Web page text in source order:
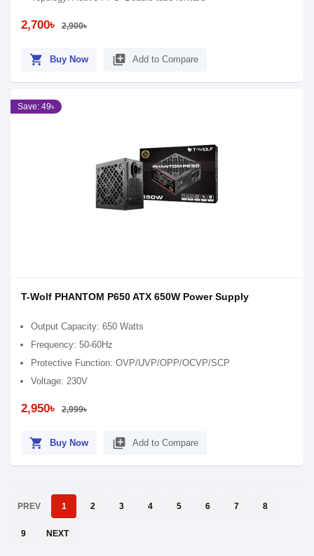
2,700৳ 2,900৳
shopping_cart Buy Now library_add Add to Compare
Save: 49৳
T-Wolf PHANTOM P650 ATX 650W Power Supply
Output Capacity: 650 Watts
Frequency: 50-60Hz
Protective Function: OVP/UVP/OPP/OCVP/SCP
Voltage: 230V
2,950৳ 2,999৳
shopping_cart Buy Now library_add Add to Compare
PREV 1 2 3 4 5 6 7 8
9 NEXT